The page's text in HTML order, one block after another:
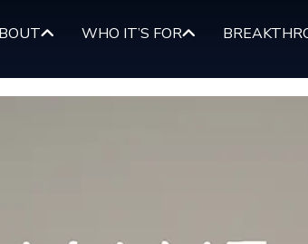
WHO IT’S FOR